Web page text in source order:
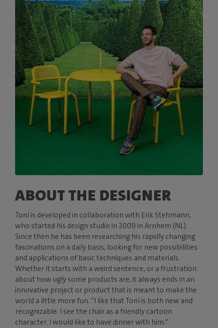
ABOUT THE DESIGNER
Toní is developed in collaboration with Erik Stehmann,
who started his design studio in 2009 in Arnhem (NL).
Since then he has been researching his rapidly changing
fascinations on a daily basis, looking for new possibilities
and applications of basic techniques and materials.
Whether it starts with a weird sentence, or a frustration
about how ugly some products are, it always ends in an
innovative project or product that is meant to make the
world a little more fun. “I like that Toní is both new and
recognizable. I see the chair as a friendly cartoon
character. I would like to have dinner with him.”